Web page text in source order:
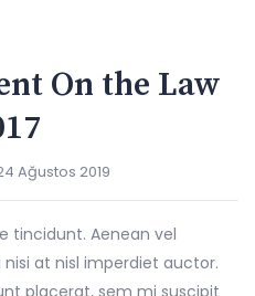
On the Law
Ağustos 2019
tincidunt. Aenean vel
nisi at nisl imperdiet auctor.